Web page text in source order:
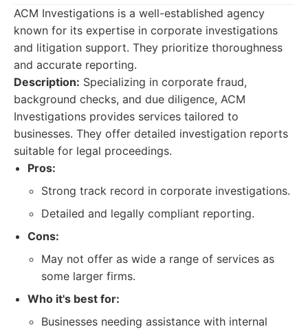
ACM Investigations is a well-established agency
known for its expertise in corporate investigations
and litigation support. They prioritize thoroughness
and accurate reporting.
Description: Specializing in corporate fraud,
background checks, and due diligence, ACM
Investigations provides services tailored to
businesses. They offer detailed investigation reports
suitable for legal proceedings.
Pros:
Strong track record in corporate investigations.
Detailed and legally compliant reporting.
Cons:
May not offer as wide a range of services as
some larger firms.
Who it's best for:
Businesses needing assistance with internal